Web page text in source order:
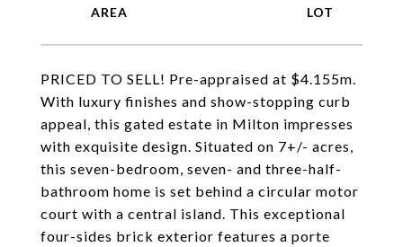
PRICED TO SELL! Pre-appraised at $4.155m.
With luxury finishes and show-stopping curb
appeal, this gated estate in Milton impresses
with exquisite design. Situated on 7+/- acres,
this seven-bedroom, seven- and three-half-
bathroom home is set behind a circular motor
court with a central island. This exceptional
four-sides brick exterior features a porte